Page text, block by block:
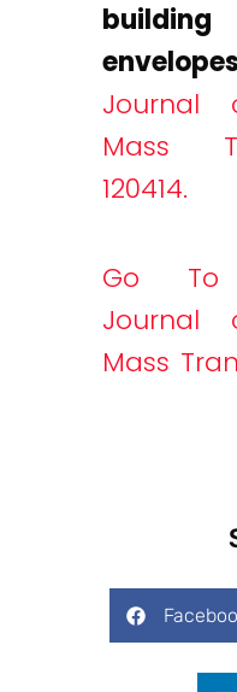
building
envelopes
Mass
120414.
Go To
Mass